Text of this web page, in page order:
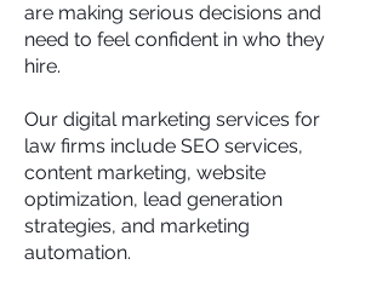
are making serious decisions and
need to feel confident in who they
hire.
Our digital marketing services for
law firms include SEO services,
content marketing, website
optimization, lead generation
strategies, and marketing
automation.